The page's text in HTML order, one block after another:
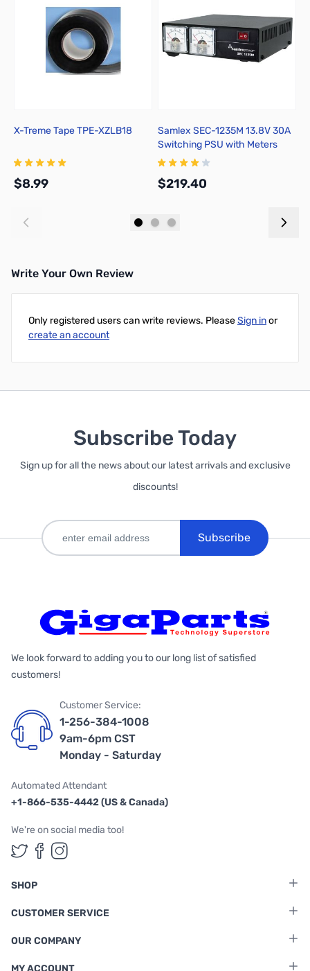
X-Treme Tape TPE-XZLB18
$8.99
Samlex SEC-1235M 13.8V 30A
Switching PSU with Meters
$219.40
Write Your Own Review
Only registered users can write reviews. PleaseSign inor
create an account
Subscribe Today
Sign up for all the news about our latest arrivals and exclusive
discounts!
Subscribe
We look forward to adding you to our long list of satisfied
customers!
Customer Service:
1-256-384-1008
9am-6pm CST
Monday - Saturday
Automated Attendant
+1-866-535-4442 (US & Canada)
We're on social media too!
Follow us on Twitter
Follow us on Facebook
Follow us on Instagram
SHOP
CUSTOMER SERVICE
OUR COMPANY
MY ACCOUNT